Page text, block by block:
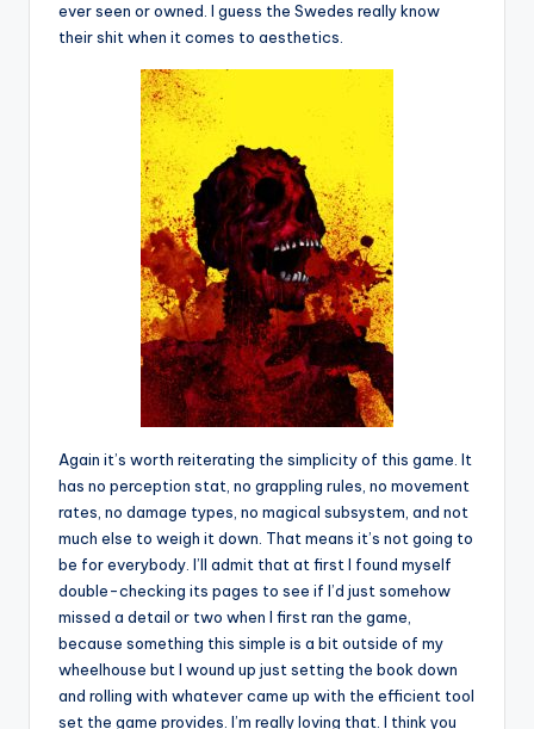
ever seen or owned. I guess the Swedes really know
their shit when it comes to aesthetics.
Again it’s worth reiterating the simplicity of this game. It
has no perception stat, no grappling rules, no movement
rates, no damage types, no magical subsystem, and not
much else to weigh it down. That means it’s not going to
be for everybody. I’ll admit that at first I found myself
double-checking its pages to see if I’d just somehow
missed a detail or two when I first ran the game,
because something this simple is a bit outside of my
wheelhouse but I wound up just setting the book down
and rolling with whatever came up with the efficient tool
set the game provides. I’m really loving that. I think you